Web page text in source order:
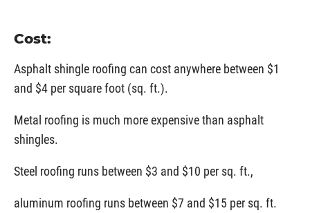
Cost:
Asphalt shingle roofing can cost anywhere between $1
and $4 per square foot (sq. ft.).
Metal roofing is much more expensive than asphalt
shingles.
Steel roofing runs between $3 and $10 per sq. ft.,
aluminum roofing runs between $7 and $15 per sq. ft.